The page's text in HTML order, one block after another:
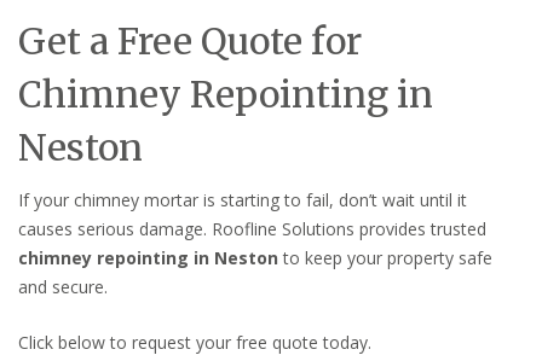
Get a Free Quote for
Chimney Repointing in
Neston
If your chimney mortar is starting to fail, don’t wait until it
causes serious damage. Roofline Solutions provides trusted
chimney repointing in Neston to keep your property safe
and secure.
Click below to request your free quote today.